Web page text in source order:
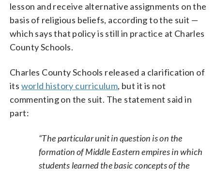
lesson and receive alternative assignments on the
basis of religious beliefs, according to the suit —
which says that policy is still in practice at Charles
County Schools.
Charles County Schools released a clarification of
its world history curriculum, but it is not
commenting on the suit. The statement said in
part:
“The particular unit in question is on the
formation of Middle Eastern empires in which
students learned the basic concepts of the